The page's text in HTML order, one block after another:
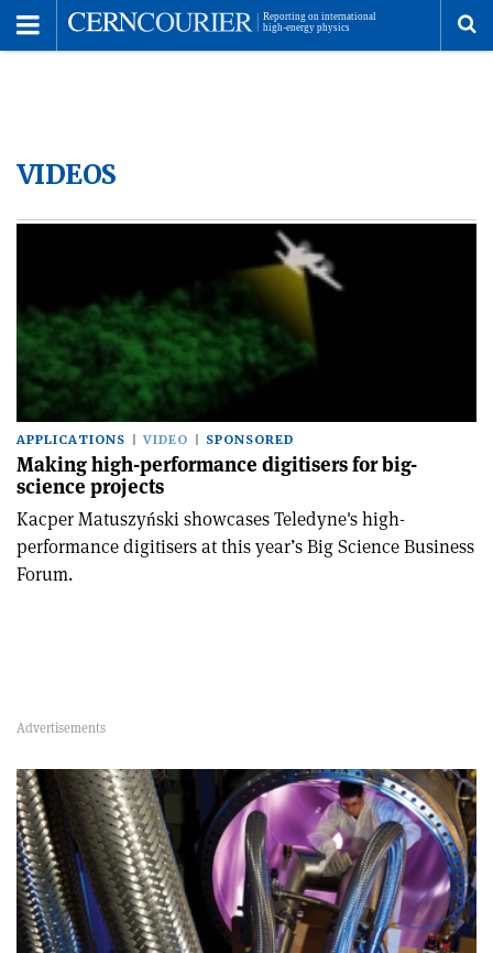
VIDEOS
APPLICATIONS VIDEO SPONSORED
Making high-performance digitisers for big-
science projects
Kacper Matuszyński showcases Teledyne's high-
performance digitisers at this year’s Big Science Business
Forum.